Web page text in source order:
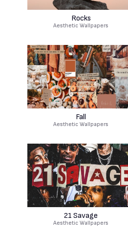
Rocks
Aesthetic Wallpapers
Fall
Aesthetic Wallpapers
21 Savage
Aesthetic Wallpapers